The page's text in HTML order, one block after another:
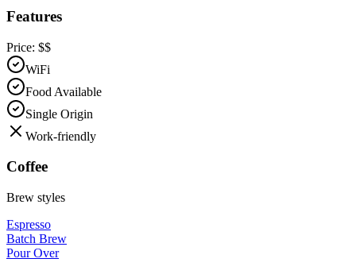
Features
Price: $$
WiFi
Food Available
Single Origin
Work-friendly
Coffee
Brew styles
Espresso
Batch Brew
Pour Over